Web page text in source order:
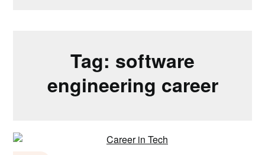
Tag: software
engineering career